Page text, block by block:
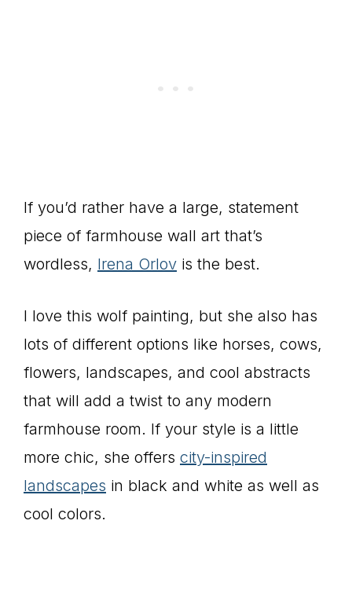
If you’d rather have a large, statement
piece of farmhouse wall art that’s
wordless, Irena Orlov is the best.
I love this wolf painting, but she also has
lots of different options like horses, cows,
flowers, landscapes, and cool abstracts
that will add a twist to any modern
farmhouse room. If your style is a little
more chic, she offers city-inspired
landscapes in black and white as well as
cool colors.